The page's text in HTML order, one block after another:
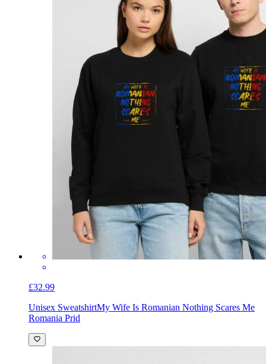
£32.99
Unisex SweatshirtMy Wife Is Romanian Nothing Scares Me
Romania Prid